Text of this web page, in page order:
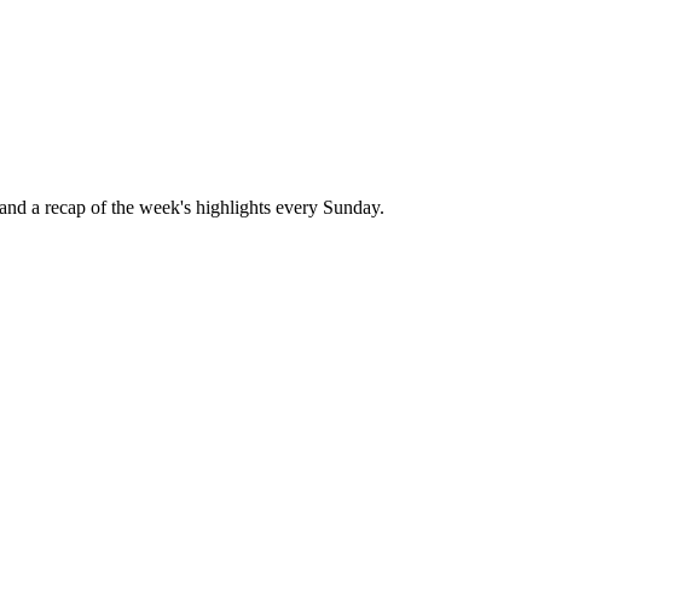
a recap of the week's highlights every Sunday.